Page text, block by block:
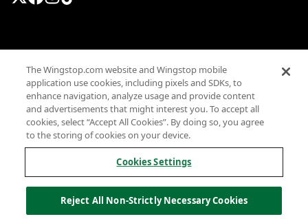
Terms
Privacy
Sitemap
Accessibility
Investor Relations
Own a Wingstop
Allergen information
California Privacy
The Wingstop.com website and Wingstop mobile
application use cookies, including pixels and SDKs, to
enhance navigation, analyze usage and provide content
and advertisements that might interest you. To accept all
cookies, select “Accept All Cookies”. By doing so, you agree
to the storing of cookies on your device.
Cookies Settings
Reject All Non-Strictly Necessary Cookies